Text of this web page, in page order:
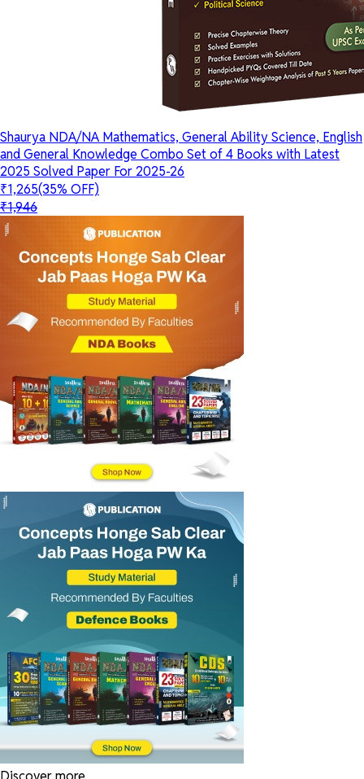
Shaurya NDA/NA Mathematics, General Ability Science, English
and General Knowledge Combo Set of 4 Books with Latest
2025 Solved Paper For 2025-26
₹1,265(35% OFF)
₹1,946